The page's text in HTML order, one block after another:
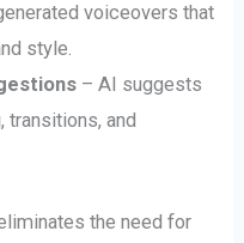
voiceovers that
style.
– AI suggests
transitions, and
the need for